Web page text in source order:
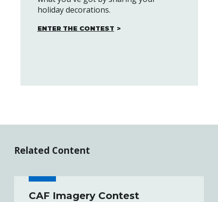
holiday decorations.
ENTER THE CONTEST
Related Content
CAF Imagery Contest